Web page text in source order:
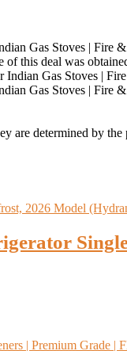
Gas Stoves |
of this deal was
Gas Stoves |
are determined by